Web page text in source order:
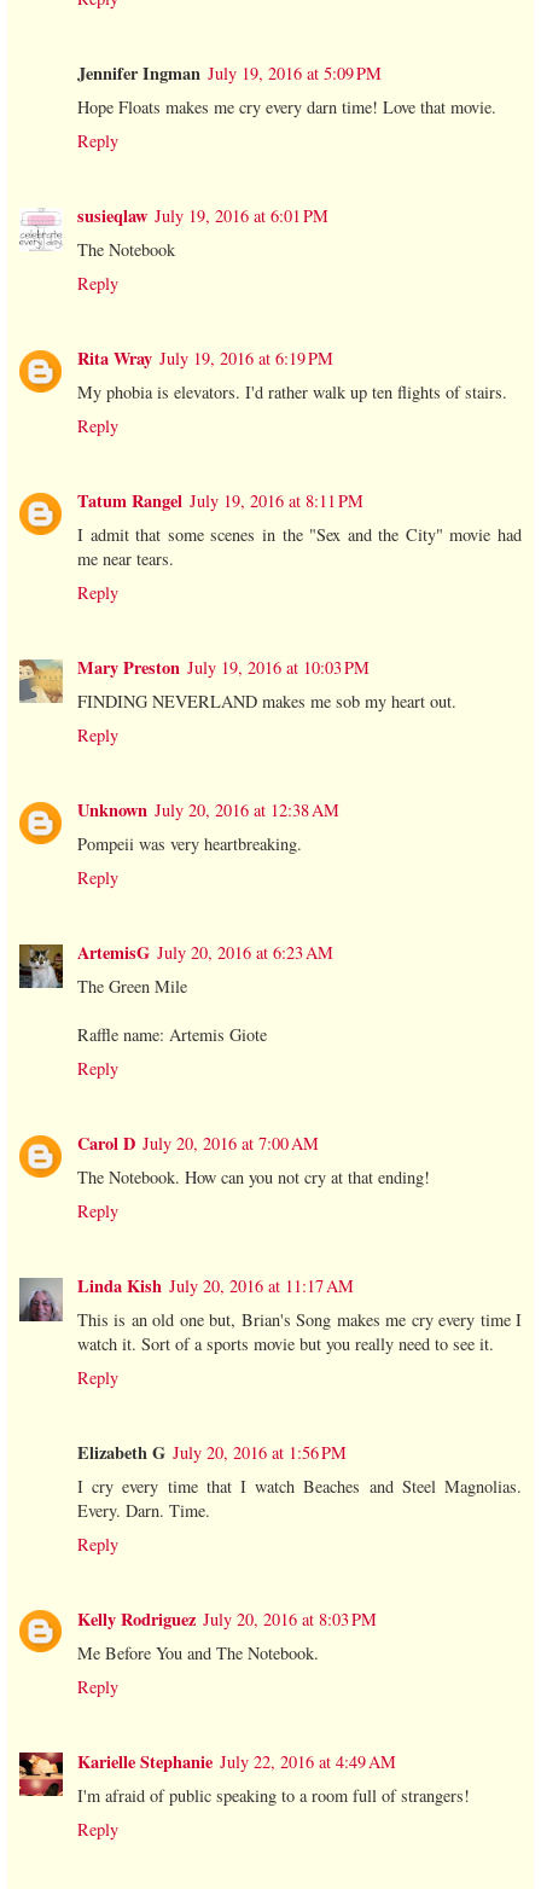
Jennifer Ingman July 19, 2016 at 5:09 PM
Hope Floats makes me cry every darn time! Love that movie.
Reply
susieqlaw July 19, 2016 at 6:01 PM
The Notebook
Reply
Rita Wray July 19, 2016 at 6:19 PM
My phobia is elevators. I'd rather walk up ten flights of stairs.
Reply
Tatum Rangel July 19, 2016 at 8:11 PM
I admit that some scenes in the "Sex and the City" movie had
me near tears.
Reply
Mary Preston July 19, 2016 at 10:03 PM
FINDING NEVERLAND makes me sob my heart out.
Reply
Unknown July 20, 2016 at 12:38 AM
Pompeii was very heartbreaking.
Reply
ArtemisG July 20, 2016 at 6:23 AM
The Green Mile
Raffle name: Artemis Giote
Reply
Carol D July 20, 2016 at 7:00 AM
The Notebook. How can you not cry at that ending!
Reply
Linda Kish July 20, 2016 at 11:17 AM
This is an old one but, Brian's Song makes me cry every time I
watch it. Sort of a sports movie but you really need to see it.
Reply
Elizabeth G July 20, 2016 at 1:56 PM
I cry every time that I watch Beaches and Steel Magnolias.
Every. Darn. Time.
Reply
Kelly Rodriguez July 20, 2016 at 8:03 PM
Me Before You and The Notebook.
Reply
Karielle Stephanie July 22, 2016 at 4:49 AM
I'm afraid of public speaking to a room full of strangers!
Reply